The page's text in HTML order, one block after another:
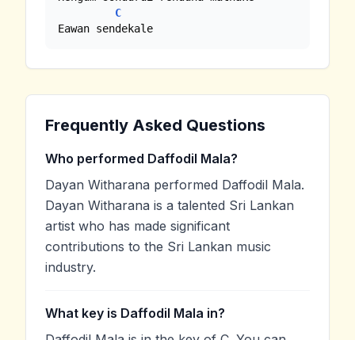
C
Eawan sendekale
Frequently Asked Questions
Who performed Daffodil Mala?
Dayan Witharana performed Daffodil Mala.
Dayan Witharana is a talented Sri Lankan
artist who has made significant
contributions to the Sri Lankan music
industry.
What key is Daffodil Mala in?